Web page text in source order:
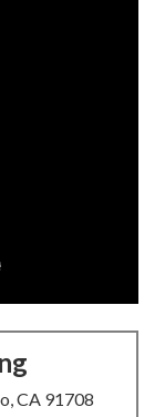
CA 91708